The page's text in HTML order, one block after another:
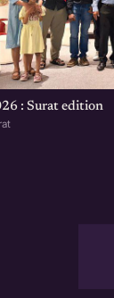
: Surat edition